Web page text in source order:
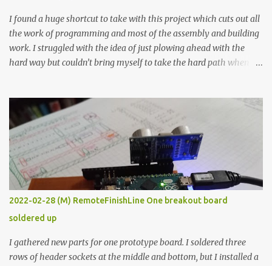
I found a huge shortcut to take with this project which cuts out all
the work of programming and most of the assembly and building
work. I struggled with the idea of just plowing ahead with the
hard way but couldn’t bring myself to take the hard path when
forcing myself to think about implementing it and I’ve already
done that. The second purpose was to get an awesome little sous
vide oven. Enough background. ---------- Off-the-shelf
temperature controllers had not been considered for this project
because they were assumed to all be of industrial quality and
prohibitively expensive. Contrary to that assumption a light-duty
temperature controller with display, buttons, and relay comes to
less than fifteen dollars after shipping charges. This cost factor
makes it illogical to continue programming an Arduino which
would have to be assembled and addi...
2022-02-28 (M) RemoteFinishLine One breakout board
soldered up
I gathered new parts for one prototype board. I soldered three
rows of header sockets at the middle and bottom, but I installed a